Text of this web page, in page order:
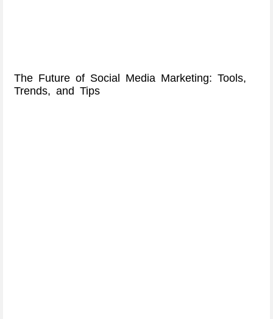
The Future of Social Media Marketing: Tools,
Trends, and Tips